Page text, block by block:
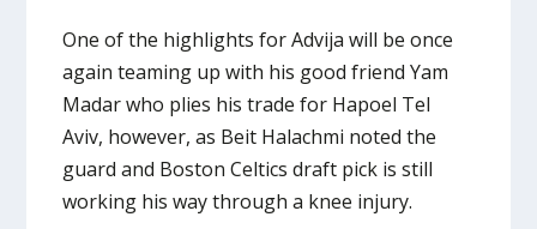
One of the highlights for Advija will be once
again teaming up with his good friend Yam
Madar who plies his trade for Hapoel Tel
Aviv, however, as Beit Halachmi noted the
guard and Boston Celtics draft pick is still
working his way through a knee injury.